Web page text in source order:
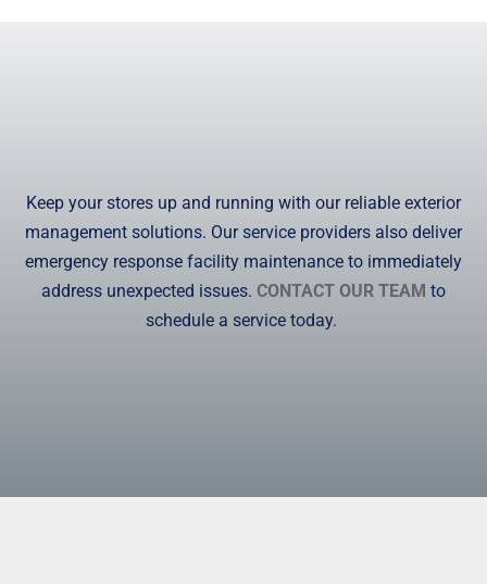
Keep your stores up and running with our reliable exterior
management solutions. Our service providers also deliver
emergency response facility maintenance to immediately
address unexpected issues. CONTACT OUR TEAM to
schedule a service today.